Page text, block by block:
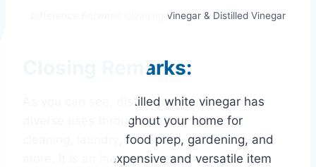
Difference Between Cleaning Vinegar & Distilled Vinegar
Closing Remarks:
As you can see, distilled white vinegar has
diverse uses throughout your home for
cleaning, laundry, food prep, gardening, and
more. It is an inexpensive and versatile item